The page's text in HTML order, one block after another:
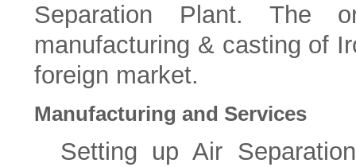
Separation Plant. The
manufacturing & casting of
foreign market.
Manufacturing and Services
Setting up Air